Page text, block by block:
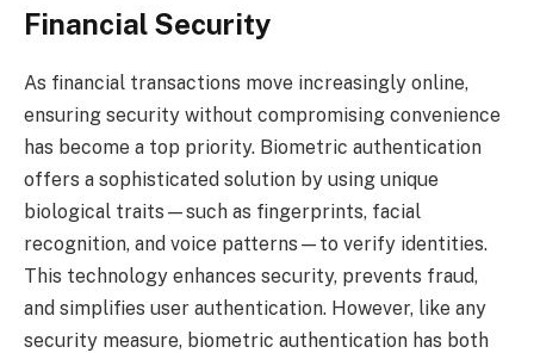
Financial Security
As financial transactions move increasingly online,
ensuring security without compromising convenience
has become a top priority. Biometric authentication
offers a sophisticated solution by using unique
biological traits—such as fingerprints, facial
recognition, and voice patterns—to verify identities.
This technology enhances security, prevents fraud,
and simplifies user authentication. However, like any
security measure, biometric authentication has both